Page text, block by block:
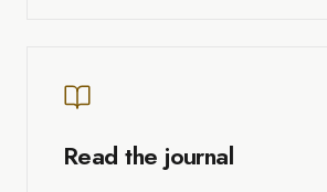
Read the journal